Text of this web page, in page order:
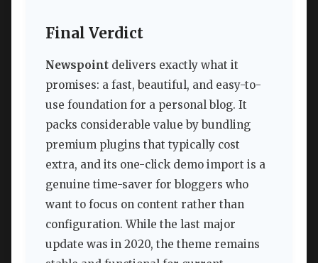
Final Verdict
Newspoint delivers exactly what it
promises: a fast, beautiful, and easy-to-
use foundation for a personal blog. It
packs considerable value by bundling
premium plugins that typically cost
extra, and its one-click demo import is a
genuine time-saver for bloggers who
want to focus on content rather than
configuration. While the last major
update was in 2020, the theme remains